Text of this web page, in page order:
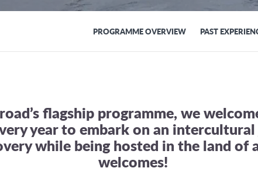
PROGRAMME OVERVIEW PAST
flagship programme, we
year to embark on an
while being hosted in the land of
welcomes!